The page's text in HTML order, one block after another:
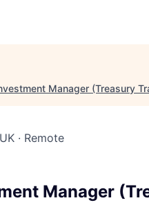
Manager (Treasury
· Remote
Manager